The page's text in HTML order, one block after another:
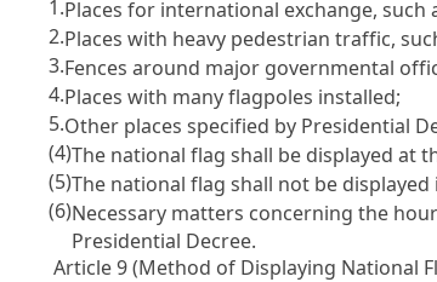
1.Places for international exchange, such
2.Places with heavy pedestrian traffic,
3.Fences around major governmental
4.Places with many flagpoles installed;
5.Other places specified by Presidential
(4)The national flag shall be displayed at
(5)The national flag shall not be
(6)Necessary matters concerning the
Presidential Decree.
Article 9 (Method of Displaying National